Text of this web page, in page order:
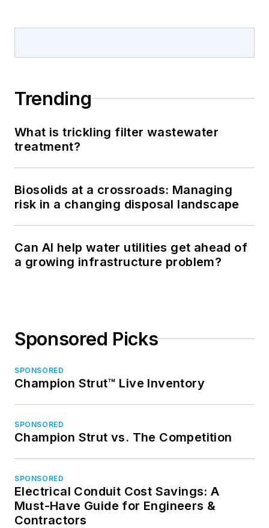
Trending
What is trickling filter wastewater
treatment?
Biosolids at a crossroads: Managing
risk in a changing disposal landscape
Can AI help water utilities get ahead of
a growing infrastructure problem?
Sponsored Picks
SPONSORED
Champion Strut™ Live Inventory
SPONSORED
Champion Strut vs. The Competition
SPONSORED
Electrical Conduit Cost Savings: A
Must-Have Guide for Engineers &
Contractors